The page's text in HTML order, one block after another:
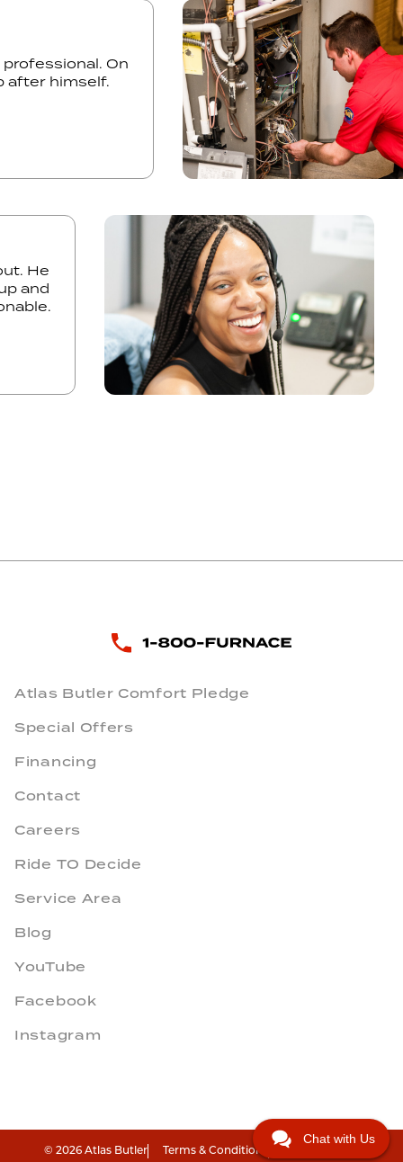
professional. On
after himself.
He
Atlas Butler Comfort Pledge
Special Offers
Financing
Contact
Careers
Ride TO Decide
Service Area
Blog
YouTube
Facebook
Instagram
© 2026 Atlas Butler Terms & Conditions Privacy Policy
Chat with Us